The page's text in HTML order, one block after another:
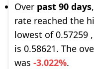
Over past 90 days
rate reached the
lowest of 0.57259
is 0.58621. The
was -3.022%.